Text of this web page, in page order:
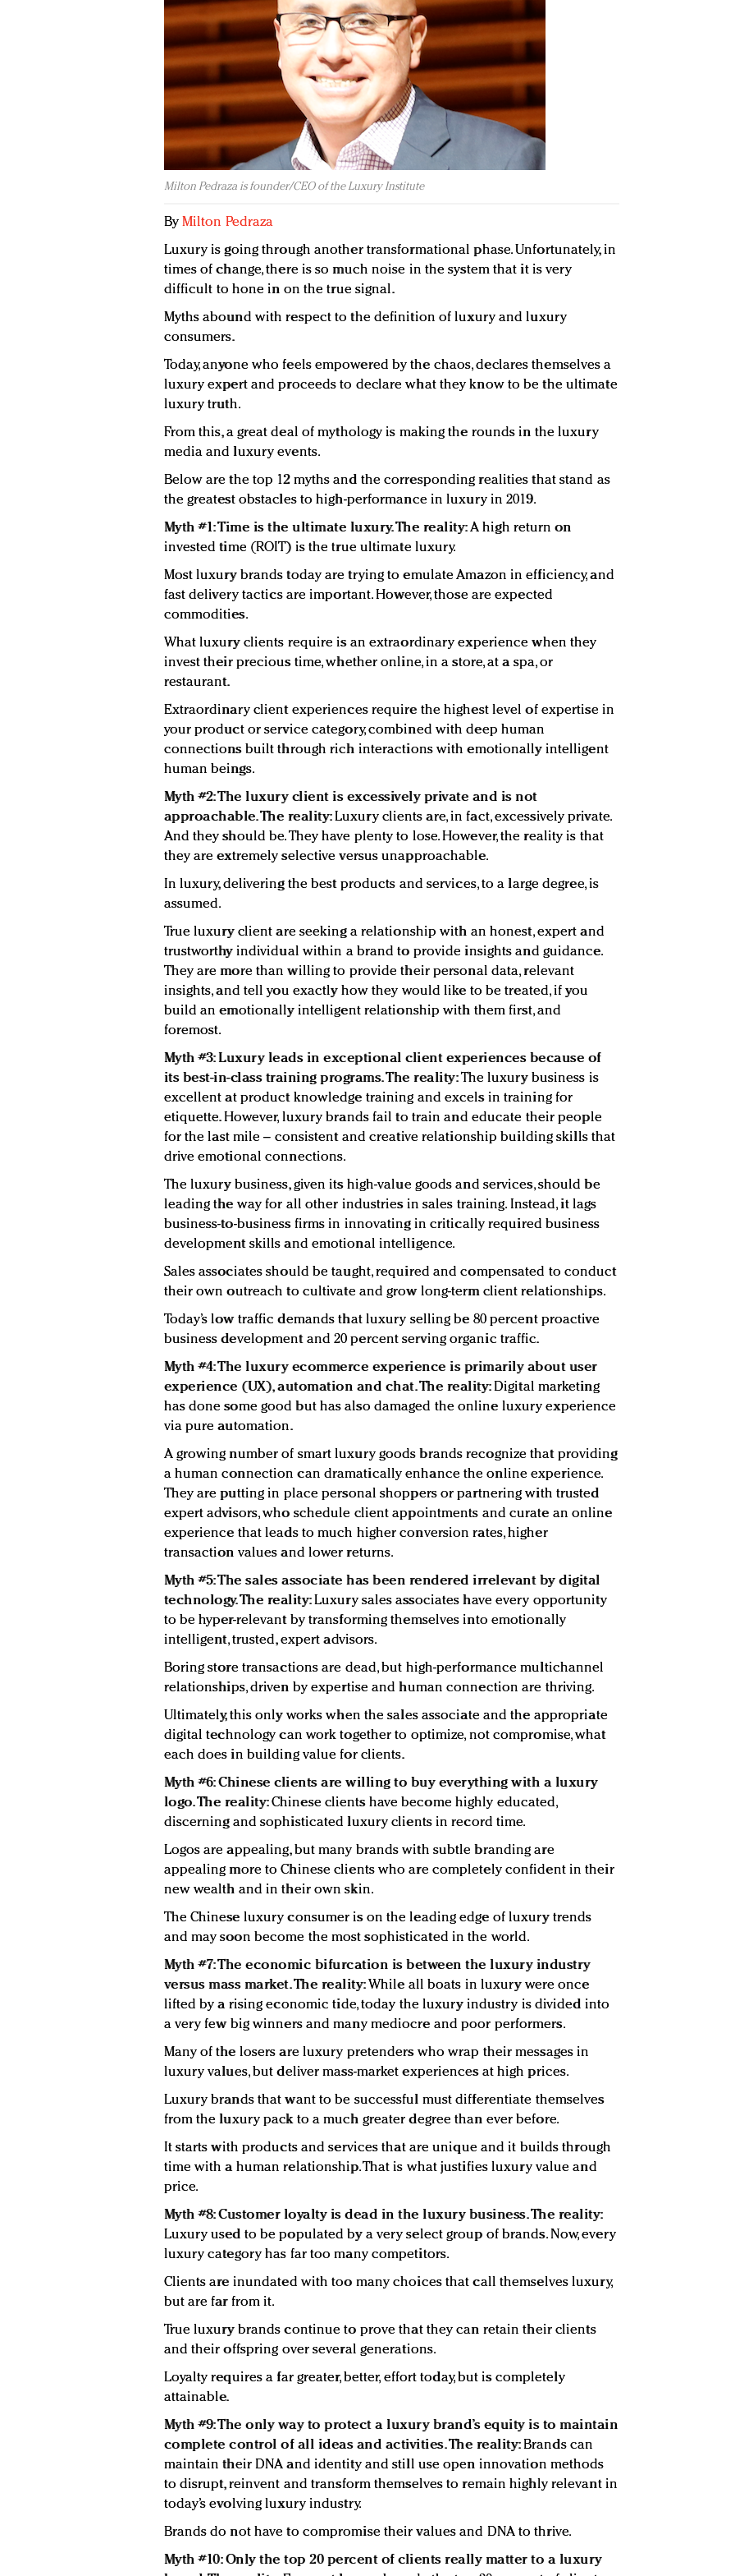
Milton Pedraza is founder/CEO of the Luxury Institute
By Milton Pedraza
Luxury is going through another transformational phase. Unfortunately, in
times of change, there is so much noise in the system that it is very
difficult to hone in on the true signal.
Myths abound with respect to the definition of luxury and luxury
consumers.
Today, anyone who feels empowered by the chaos, declares themselves a
luxury expert and proceeds to declare what they know to be the ultimate
luxury truth.
From this, a great deal of mythology is making the rounds in the luxury
media and luxury events.
Below are the top 12 myths and the corresponding realities that stand as
the greatest obstacles to high-performance in luxury in 2019.
Myth #1: Time is the ultimate luxury. The reality:A high return on
invested time (ROIT) is the true ultimate luxury.
Most luxury brands today are trying to emulate Amazon in efficiency, and
fast delivery tactics are important. However, those are expected
commodities.
What luxury clients require is an extraordinary experience when they
invest their precious time, whether online, in a store, at a spa, or
restaurant.
Extraordinary client experiences require the highest level of expertise in
your product or service category, combined with deep human
connections built through rich interactions with emotionally intelligent
human beings.
Myth #2: The luxury client is excessively private and is not
approachable. The reality:Luxury clients are, in fact, excessively private.
And they should be. They have plenty to lose. However, the reality is that
they are extremely selective versus unapproachable.
In luxury, delivering the best products and services, to a large degree, is
assumed.
True luxury client are seeking a relationship with an honest, expert and
trustworthy individual within a brand to provide insights and guidance.
They are more than willing to provide their personal data, relevant
insights, and tell you exactly how they would like to be treated, if you
build an emotionally intelligent relationship with them first, and
foremost.
Myth #3: Luxury leads in exceptional client experiences because of
its best-in-class training programs. The reality:The luxury business is
excellent at product knowledge training and excels in training for
etiquette. However, luxury brands fail to train and educate their people
for the last mile – consistent and creative relationship building skills that
drive emotional connections.
The luxury business, given its high-value goods and services, should be
leading the way for all other industries in sales training. Instead, it lags
business-to-business firms in innovating in critically required business
development skills and emotional intelligence.
Sales associates should be taught, required and compensated to conduct
their own outreach to cultivate and grow long-term client relationships.
Today’s low traffic demands that luxury selling be 80 percent proactive
business development and 20 percent serving organic traffic.
Myth #4: The luxury ecommerce experience is primarily about user
experience (UX), automation and chat. The reality:Digital marketing
has done some good but has also damaged the online luxury experience
via pure automation.
A growing number of smart luxury goods brands recognize that providing
a human connection can dramatically enhance the online experience.
They are putting in place personal shoppers or partnering with trusted
expert advisors, who schedule client appointments and curate an online
experience that leads to much higher conversion rates, higher
transaction values and lower returns.
Myth #5: The sales associate has been rendered irrelevant by digital
technology. The reality:Luxury sales associates have every opportunity
to be hyper-relevant by transforming themselves into emotionally
intelligent, trusted, expert advisors.
Boring store transactions are dead, but high-performance multichannel
relationships, driven by expertise and human connection are thriving.
Ultimately, this only works when the sales associate and the appropriate
digital technology can work together to optimize, not compromise, what
each does in building value for clients.
Myth #6: Chinese clients are willing to buy everything with a luxury
logo. The reality:Chinese clients have become highly educated,
discerning and sophisticated luxury clients in record time.
Logos are appealing, but many brands with subtle branding are
appealing more to Chinese clients who are completely confident in their
new wealth and in their own skin.
The Chinese luxury consumer is on the leading edge of luxury trends
and may soon become the most sophisticated in the world.
Myth #7: The economic bifurcation is between the luxury industry
versus mass market. The reality: While all boats in luxury were once
lifted by a rising economic tide, today the luxury industry is divided into
a very few big winners and many mediocre and poor performers.
Many of the losers are luxury pretenders who wrap their messages in
luxury values, but deliver mass-market experiences at high prices.
Luxury brands that want to be successful must differentiate themselves
from the luxury pack to a much greater degree than ever before.
It starts with products and services that are unique and it builds through
time with a human relationship. That is what justifies luxury value and
price.
Myth #8: Customer loyalty is dead in the luxury business. The reality:
Luxury used to be populated by a very select group of brands. Now, every
luxury category has far too many competitors.
Clients are inundated with too many choices that call themselves luxury,
but are far from it.
True luxury brands continue to prove that they can retain their clients
and their offspring over several generations.
Loyalty requires a far greater, better, effort today, but is completely
attainable.
Myth #9: The only way to protect a luxury brand’s equity is to maintain
complete control of all ideas and activities. The reality:Brands can
maintain their DNA and identity and still use open innovation methods
to disrupt, reinvent and transform themselves to remain highly relevant in
today’s evolving luxury industry.
Brands do not have to compromise their values and DNA to thrive.
Myth #10: Only the top 20 percent of clients really matter to a luxury